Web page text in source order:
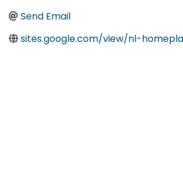
Send Email
sites.google.com/view/nl-